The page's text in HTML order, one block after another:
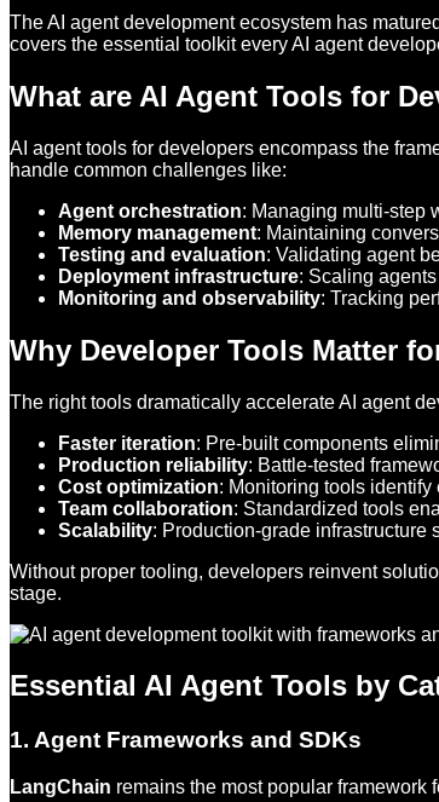
The AI agent development ecosystem has
covers the essential toolkit every AI agent
What are AI Agent Tools for
AI agent tools for developers encompass the
handle common challenges like:
Agent orchestration: Managing multi-step
Memory management: Maintaining
Testing and evaluation: Validating agent
Deployment infrastructure: Scaling
Monitoring and observability: Tracking
Why Developer Tools Matter
The right tools dramatically accelerate AI agent
Faster iteration: Pre-built components
Production reliability: Battle-tested
Cost optimization: Monitoring tools
Team collaboration: Standardized tools
Scalability: Production-grade infrastructure
Without proper tooling, developers reinvent
stage.
Essential AI Agent Tools by
1. Agent Frameworks and SDKs
LangChain remains the most popular framework